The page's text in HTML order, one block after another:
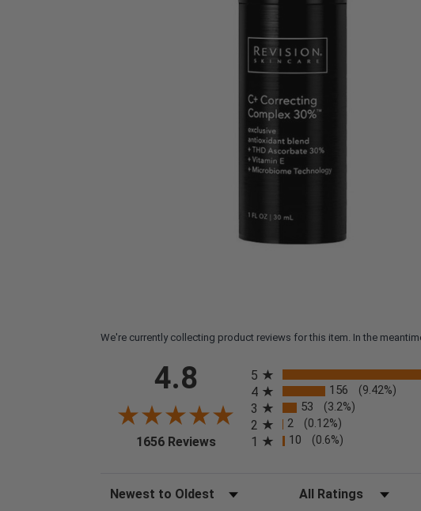
We're currently collecting product reviews for this item. In the
4.8
1656 Reviews(opens in a new tab)
5
4 156 (9.42%)
3 53 (3.2%)
2 2 (0.12%)
1 10 (0.6%)
Sort Reviews Filter Reviews by Rating